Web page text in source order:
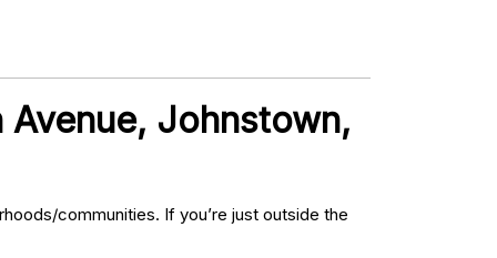
Avenue, Johnstown,
communities. If you’re just outside the